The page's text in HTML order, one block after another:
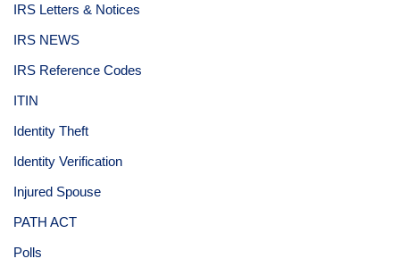
IRS Letters & Notices
IRS NEWS
IRS Reference Codes
ITIN
Identity Theft
Identity Verification
Injured Spouse
PATH ACT
Polls